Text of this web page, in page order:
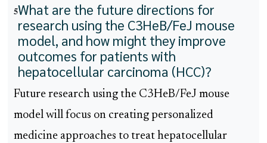
5What are the future directions for
research using the C3HeB/FeJ mouse
model, and how might they improve
outcomes for patients with
hepatocellular carcinoma (HCC)?
Future research using the C3HeB/FeJ mouse
model will focus on creating personalized
medicine approaches to treat hepatocellular